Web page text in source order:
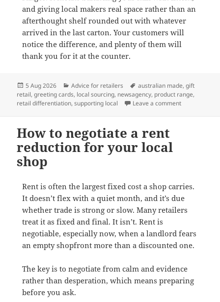
and giving local makers real space rather than an
afterthought shelf rounded out with whatever
arrived in the last carton. Your customers will
notice the difference, and plenty of them will
thank you for it at the counter.
Posted
on
5 Aug 2026 Categories
Advice for retailers Tags
australian made,gift
retail,greeting cards, local sourcing, newsagency, product range,
retail differentiation,supporting local Leave a commenton Why
How to negotiate a rent
reduction for your local
shop
Rent is often the largest fixed cost a shop carries.
It doesn’t flex with a quiet month, and it’s due
whether trade is strong or slow. Many retailers
treat it as fixed and final. It isn’t. Rent is
negotiable, especially now, when a landlord fears
an empty shopfront more than a discounted one.
The key is to negotiate from calm and evidence
rather than desperation, which means preparing
before you ask.